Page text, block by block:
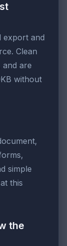
export and
Clean
and are
without
simple
this
the